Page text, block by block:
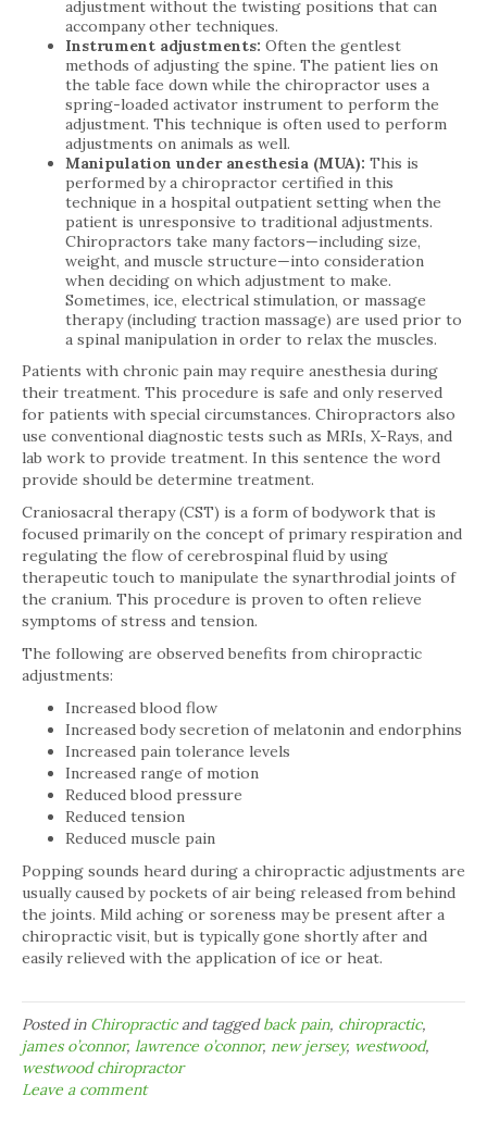
adjustment without the twisting positions that can
accompany other techniques.
Instrument adjustments: Often the gentlest
methods of adjusting the spine. The patient lies on
the table face down while the chiropractor uses a
spring-loaded activator instrument to perform the
adjustment. This technique is often used to perform
adjustments on animals as well.
Manipulation under anesthesia (MUA): This is
performed by a chiropractor certified in this
technique in a hospital outpatient setting when the
patient is unresponsive to traditional adjustments.
Chiropractors take many factors—including size,
weight, and muscle structure—into consideration
when deciding on which adjustment to make.
Sometimes, ice, electrical stimulation, or massage
therapy (including traction massage) are used prior to
a spinal manipulation in order to relax the muscles.
Patients with chronic pain may require anesthesia during
their treatment. This procedure is safe and only reserved
for patients with special circumstances. Chiropractors also
use conventional diagnostic tests such as MRIs, X-Rays, and
lab work to provide treatment. In this sentence the word
provide should be determine treatment.
Craniosacral therapy (CST) is a form of bodywork that is
focused primarily on the concept of primary respiration and
regulating the flow of cerebrospinal fluid by using
therapeutic touch to manipulate the synarthrodial joints of
the cranium. This procedure is proven to often relieve
symptoms of stress and tension.
The following are observed benefits from chiropractic
adjustments:
Increased blood flow
Increased body secretion of melatonin and endorphins
Increased pain tolerance levels
Increased range of motion
Reduced blood pressure
Reduced tension
Reduced muscle pain
Popping sounds heard during a chiropractic adjustments are
usually caused by pockets of air being released from behind
the joints. Mild aching or soreness may be present after a
chiropractic visit, but is typically gone shortly after and
easily relieved with the application of ice or heat.
Posted in Chiropracticand taggedback pain, chiropractic,
james o’connor, lawrence o’connor, new jersey, westwood,
westwood chiropractor
Leave a comment